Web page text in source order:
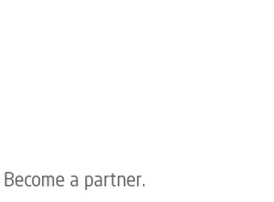
Become a partner.